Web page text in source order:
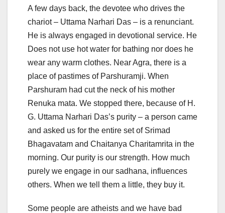
A few days back, the devotee who drives the
chariot – Uttama Narhari Das – is a renunciant.
He is always engaged in devotional service. He
Does not use hot water for bathing nor does he
wear any warm clothes. Near Agra, there is a
place of pastimes of Parshuramji. When
Parshuram had cut the neck of his mother
Renuka mata. We stopped there, because of H.
G. Uttama Narhari Das’s purity – a person came
and asked us for the entire set of Srimad
Bhagavatam and Chaitanya Charitamrita in the
morning. Our purity is our strength. How much
purely we engage in our sadhana, influences
others. When we tell them a little, they buy it.
Some people are atheists and we have bad